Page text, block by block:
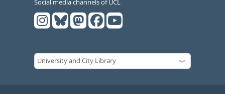
Social media channels of UCL